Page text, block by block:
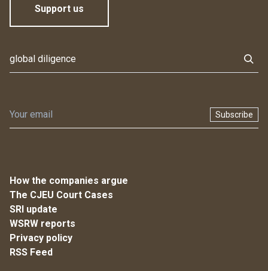
Support us
Subscribe
How the companies argue
The CJEU Court Cases
SRI update
WSRW reports
Privacy policy
RSS Feed